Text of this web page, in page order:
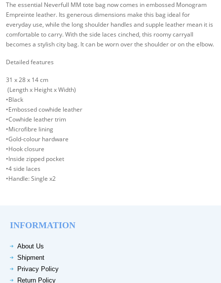
The essential Neverfull MM tote bag now comes in embossed Monogram
Empreinte leather. Its generous dimensions make this bag ideal for
everyday use, while the long shoulder handles and supple leather mean it is
comfortable to carry. With the side laces cinched, this roomy carryall
becomes a stylish city bag. It can be worn over the shoulder or on the elbow.
Detailed features
31 x 28 x 14 cm
(Length x Height x Width)
•Black
•Embossed cowhide leather
•Cowhide leather trim
•Microfibre lining
•Gold-colour hardware
•Hook closure
•Inside zipped pocket
•4 side laces
•Handle: Single x2
INFORMATION
About Us
Shipment
Privacy Policy
Return Policy